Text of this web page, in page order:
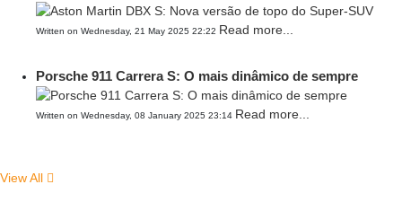
Written on Wednesday, 21 May 2025 22:22 Read more...
Porsche 911 Carrera S: O mais dinâmico de sempre
Written on Wednesday, 08 January 2025 23:14 Read more...
View All